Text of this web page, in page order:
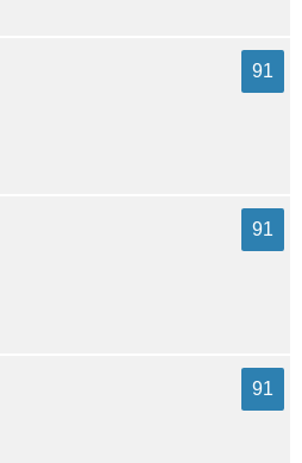
91
91
91